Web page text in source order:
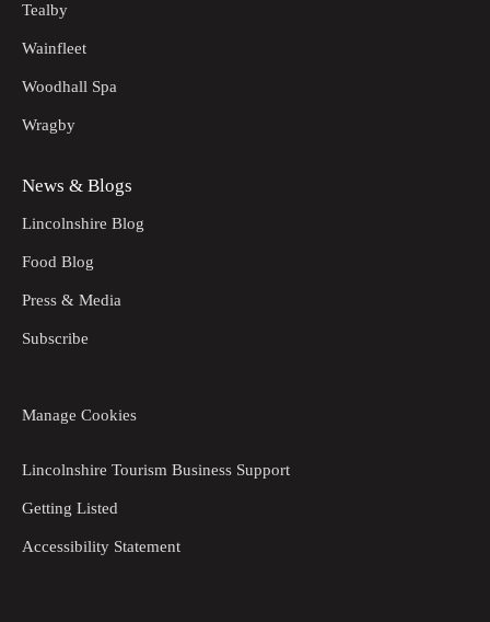
Tealby
Wainfleet
Woodhall Spa
Wragby
News & Blogs
Lincolnshire Blog
Food Blog
Press & Media
Subscribe
Manage Cookies
Lincolnshire Tourism Business Support
Getting Listed
Accessibility Statement